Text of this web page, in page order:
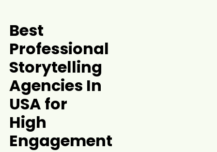
Best
Professional
Storytelling
Agencies In
USA for
High
Engagement